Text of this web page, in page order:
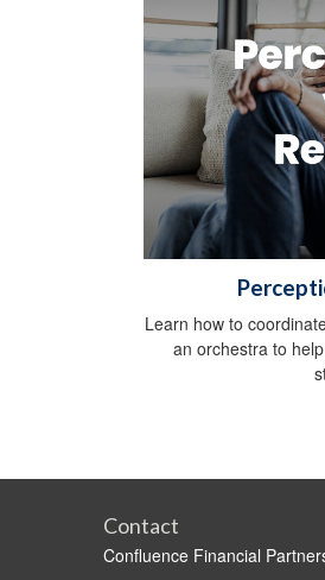
Learn how to
an orchestra to
Contact
Confluence Financial